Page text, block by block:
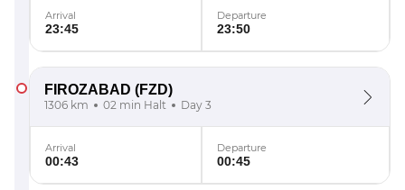
Arrival
23:45
Departure
23:50
FIROZABAD (FZD)
1306 km 02 min Halt Day 3
Arrival
00:43
Departure
00:45